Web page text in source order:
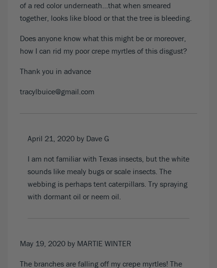
of a red color underneath…that when smeared
together, looks like blood or that the tree is bleeding.
Does anyone know what this might be or moreover,
how I can rid my poor crepe myrtles of this disgust?
Thank you in advance
tracylbuice@gmail.com
April 21, 2020 by Dave G
I am not familiar with Texas insects, but the white
sounds like mealy bugs or scale insects. The
webbing is perhaps tent caterpillars. Try spraying
with dormant oil or neem oil.
May 19, 2020 by MARTIE WINTER
The branches are falling off my crepe myrtles! The